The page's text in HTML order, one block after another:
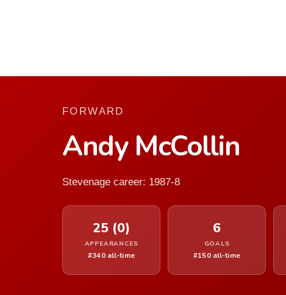
FORWARD
Andy McCollin
Stevenage career: 1987-8
25 (0)
APPEARANCES
#340 all-time
6
GOALS
#150 all-time